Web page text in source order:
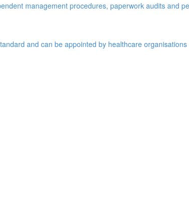
management procedures, paperwork audits and
and can be appointed by healthcare